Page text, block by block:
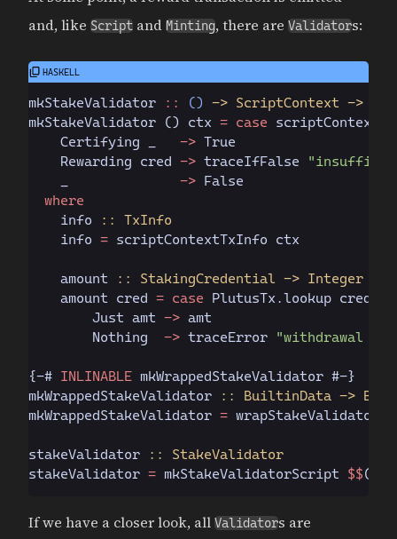
and, like Script and Minting, there are Validators:
mkStakeValidator :: () -> ScriptContext ->
mkStakeValidator () ctx = case
    Certifying
-> True
    Rewarding
cred -> traceIfFalse
-> False
  where
    info
:: TxInfo
    info
= scriptContextTxInfo ctx
    amount
:: StakingCredential -> Integer
    amount cred
= case PlutusTx.lookup cred
        Just
amt -> amt
        Nothing
  ->
traceError "withdrawal
{-# INLINABLE mkWrappedStakeValidator #-}
mkWrappedStakeValidator :: BuiltinData ->
mkWrappedStakeValidator = wrapStakeValidator
stakeValidator :: StakeValidator
stakeValidator = mkStakeValidatorScript $$(
If we have a closer look, all Validators are